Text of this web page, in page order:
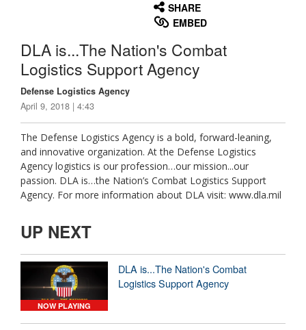
SHARE
EMBED
DLA is...The Nation's Combat
Logistics Support Agency
Defense Logistics Agency
April 9, 2018 | 4:43
The Defense Logistics Agency is a bold, forward-leaning,
and innovative organization. At the Defense Logistics
Agency logistics is our profession…our mission...our
passion. DLA is…the Nation’s Combat Logistics Support
Agency. For more information about DLA visit: www.dla.mil
UP NEXT
NOW PLAYING
DLA is...The Nation's Combat
Logistics Support Agency